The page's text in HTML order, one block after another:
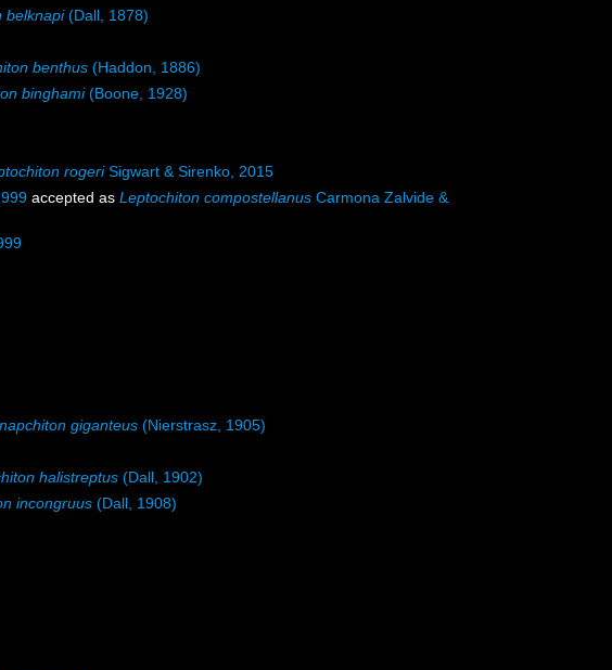
belknapi(Dall, 1878)
benthus (Haddon, 1886)
binghami(Boone, 1928)
rogeriSigwart & Sirenko, 2015
accepted as Leptochiton compostellanus Carmona Zalvide &
giganteus (Nierstrasz, 1905)
halistreptus (Dall, 1902)
incongruus (Dall, 1908)